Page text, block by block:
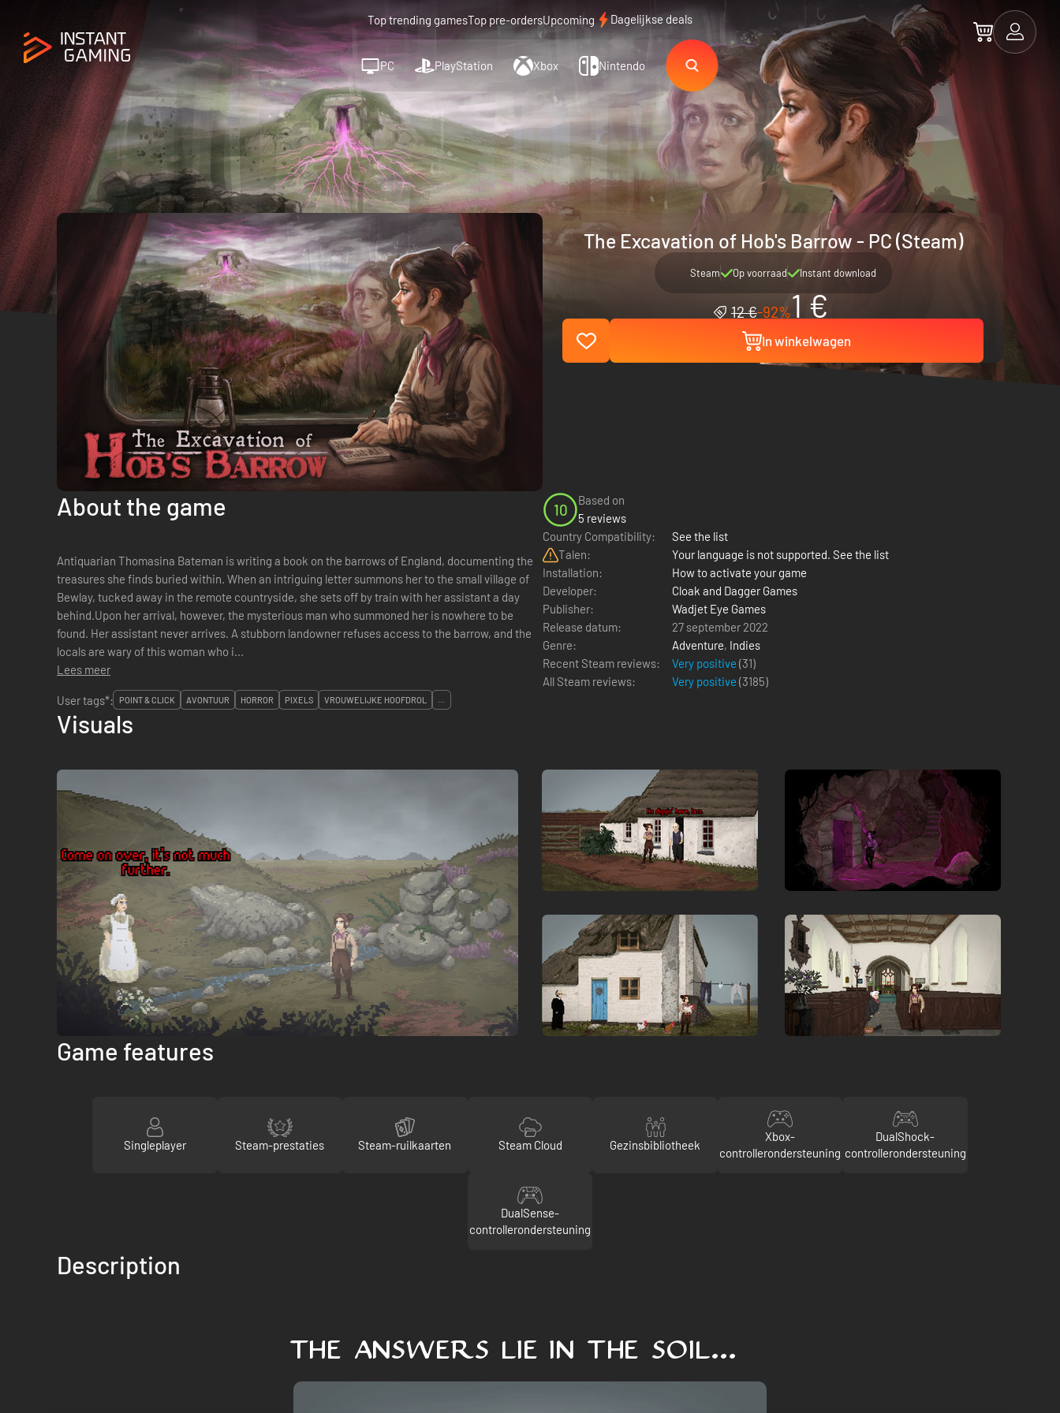
Top trending gamesTop pre-ordersUpcoming Dagelijkse deals
PC PlayStation Xbox Nintendo
The Excavation of Hob's Barrow - PC (Steam)
Steam Op voorraad Instant download
12 €-92%1 €
In winkelwagen
About the game
Antiquarian Thomasina Bateman is writing a book on the barrows of England, documenting the
treasures she finds buried within. When an intriguing letter summons her to the small village of
Bewlay, tucked away in the remote countryside, she sets off by train with her assistant a day
behind.Upon her arrival, however, the mysterious man who summoned her is nowhere to be
found. Her assistant never arrives. A stubborn landowner refuses access to the barrow, and the
locals are wary of this woman who i...
Lees meer
10
Based on
5 reviews
Country Compatibility:
See the list
Talen:
Your language is not supported. See the list
Installation:
How to activate your game
Developer:
Cloak and Dagger Games
Publisher:
Wadjet Eye Games
Release datum:
27 september 2022
Genre:
Adventure, Indies
Recent Steam reviews:
Very positive (31)
All Steam reviews:
Very positive (3185)
User tags*:
POINT & CLICK AVONTUUR HORROR PIXELS VROUWELIJKE HOOFDROL ...
Visuals
Game features
Singleplayer Steam-prestaties Steam-ruilkaarten Steam Cloud Gezinsbibliotheek
Xbox-
controllerondersteuning
DualShock-
controllerondersteuning
DualSense-
controllerondersteuning
Description